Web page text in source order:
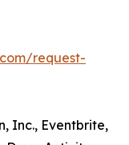
request-
Inc., Eventbrite,